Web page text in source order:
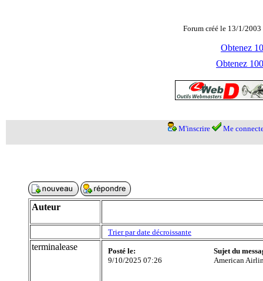
Forum créé le 13/1/
Obtenez
Obtenez
M'inscrire Me
Auteur
Trier par date décroissante
terminalease
Posté le:
9/10/2025 07:26
Sujet du
American